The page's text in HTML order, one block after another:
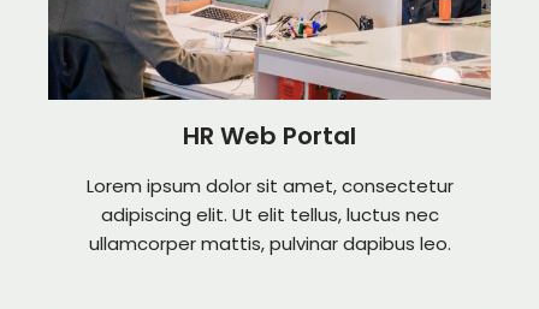
HR Web Portal
Lorem ipsum dolor sit amet, consectetur
adipiscing elit. Ut elit tellus, luctus nec
ullamcorper mattis, pulvinar dapibus leo.